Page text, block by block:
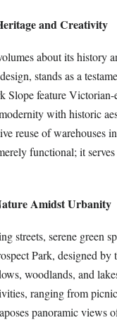
and Creativity
about its
stands as a
Slope feature
with historic
reuse of warehouses
functional; it
Amidst Urbanity
streets, serene green
Park, designed
woodlands, and
ranging from
panoramic